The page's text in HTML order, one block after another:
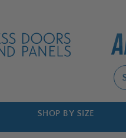
SHOP BY SIZE